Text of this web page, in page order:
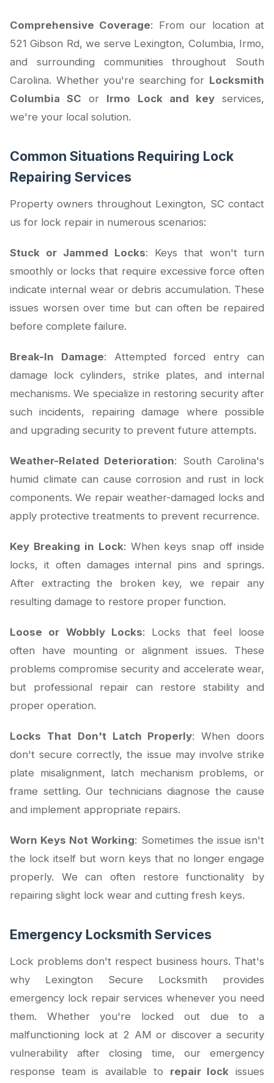
Comprehensive Coverage: From our location at
521 Gibson Rd, we serve Lexington, Columbia, Irmo,
and surrounding communities throughout South
Carolina. Whether you're searching for Locksmith
Columbia SC or Irmo Lock and keyservices,
we're your local solution.
Common Situations Requiring Lock
Repairing Services
Property owners throughout Lexington, SC contact
us for lock repair in numerous scenarios:
Stuck or Jammed Locks: Keys that won't turn
smoothly or locks that require excessive force often
indicate internal wear or debris accumulation. These
issues worsen over time but can often be repaired
before complete failure.
Break-In Damage: Attempted forced entry can
damage lock cylinders, strike plates, and internal
mechanisms. We specialize in restoring security after
such incidents, repairing damage where possible
and upgrading security to prevent future attempts.
Weather-Related Deterioration: South Carolina's
humid climate can cause corrosion and rust in lock
components. We repair weather-damaged locks and
apply protective treatments to prevent recurrence.
Key Breaking in Lock: When keys snap off inside
locks, it often damages internal pins and springs.
After extracting the broken key, we repair any
resulting damage to restore proper function.
Loose or Wobbly Locks: Locks that feel loose
often have mounting or alignment issues. These
problems compromise security and accelerate wear,
but professional repair can restore stability and
proper operation.
Locks That Don't Latch Properly: When doors
don't secure correctly, the issue may involve strike
plate misalignment, latch mechanism problems, or
frame settling. Our technicians diagnose the cause
and implement appropriate repairs.
Worn Keys Not Working: Sometimes the issue isn't
the lock itself but worn keys that no longer engage
properly. We can often restore functionality by
repairing slight lock wear and cutting fresh keys.
Emergency Locksmith Services
Lock problems don't respect business hours. That's
why Lexington Secure Locksmith provides
emergency lock repair services whenever you need
them. Whether you're locked out due to a
malfunctioning lock at 2 AM or discover a security
vulnerability after closing time, our emergency
response team is available to repair lock issues